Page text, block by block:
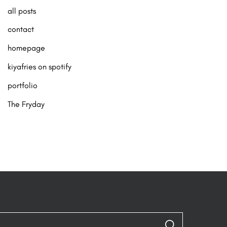
all posts
contact
homepage
kiyafries on spotify
portfolio
The Fryday